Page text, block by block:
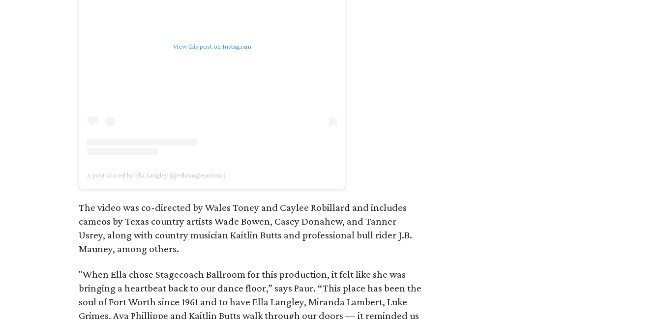
View this post on Instagram
A post shared by Ella Langley (@ellalangleymusic)
The video was co-directed by Wales Toney and Caylee Robillard and includes
cameos by Texas country artists Wade Bowen, Casey Donahew, and Tanner
Usrey, along with country musician Kaitlin Butts and professional bull rider J.B.
Mauney, among others.
"When Ella chose Stagecoach Ballroom for this production, it felt like she was
bringing a heartbeat back to our dance floor,” says Paur. “This place has been the
soul of Fort Worth since 1961 and to have Ella Langley, Miranda Lambert, Luke
Grimes, Ava Phillippe and Kaitlin Butts walk through our doors — it reminded us